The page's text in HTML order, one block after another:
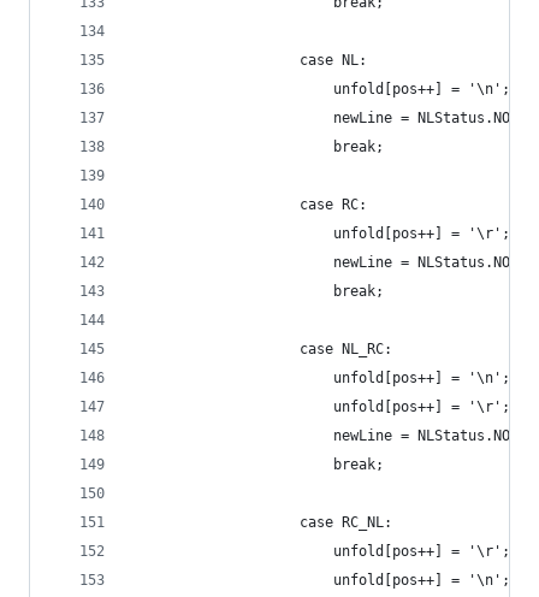
                    case NL:
                        unfold[pos++] = '\n';
                        newLine = NLStatus.NONE;
                        break;
                    case RC:
                        unfold[pos++] = '\r';
                        newLine = NLStatus.NONE;
                        break;
                    case NL_RC:
                        unfold[pos++] = '\n';
                        unfold[pos++] = '\r';
                        newLine = NLStatus.NONE;
                        break;
                    case RC_NL:
                        unfold[pos++] = '\r';
                        unfold[pos++] = '\n';